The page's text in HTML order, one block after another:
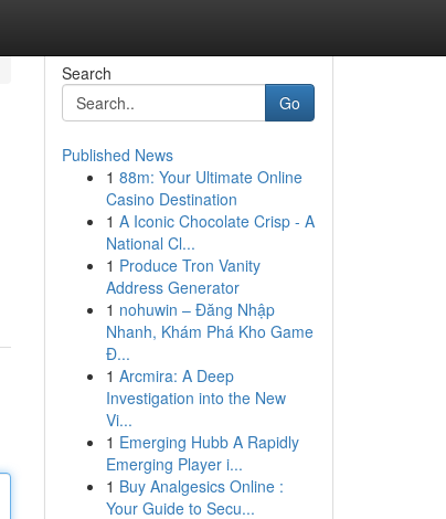
Search
Go
Published News
1 88m: Your Ultimate Online
Casino Destination
1 A Iconic Chocolate Crisp - A
National Cl...
1 Produce Tron Vanity
Address Generator
1 nohuwin – Đăng Nhập
Nhanh, Khám Phá Kho Game
Đ...
1 Arcmira: A Deep
Investigation into the New
Vi...
1 Emerging Hubb A Rapidly
Emerging Player i...
1 Buy Analgesics Online :
Your Guide to Secu...